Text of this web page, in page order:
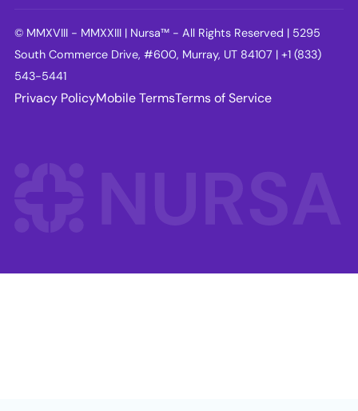
© MMXVIII - MMXXIII | Nursa™ - All Rights Reserved | 5295
South Commerce Drive, #600, Murray, UT 84107 | +1 (833)
543-5441
Privacy PolicyMobile TermsTerms of Service